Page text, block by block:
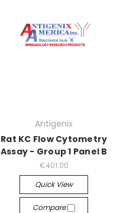
Antigenix
Rat KC Flow Cytometry
Assay - Group 1 Panel B
€401.00
Quick View
Compare